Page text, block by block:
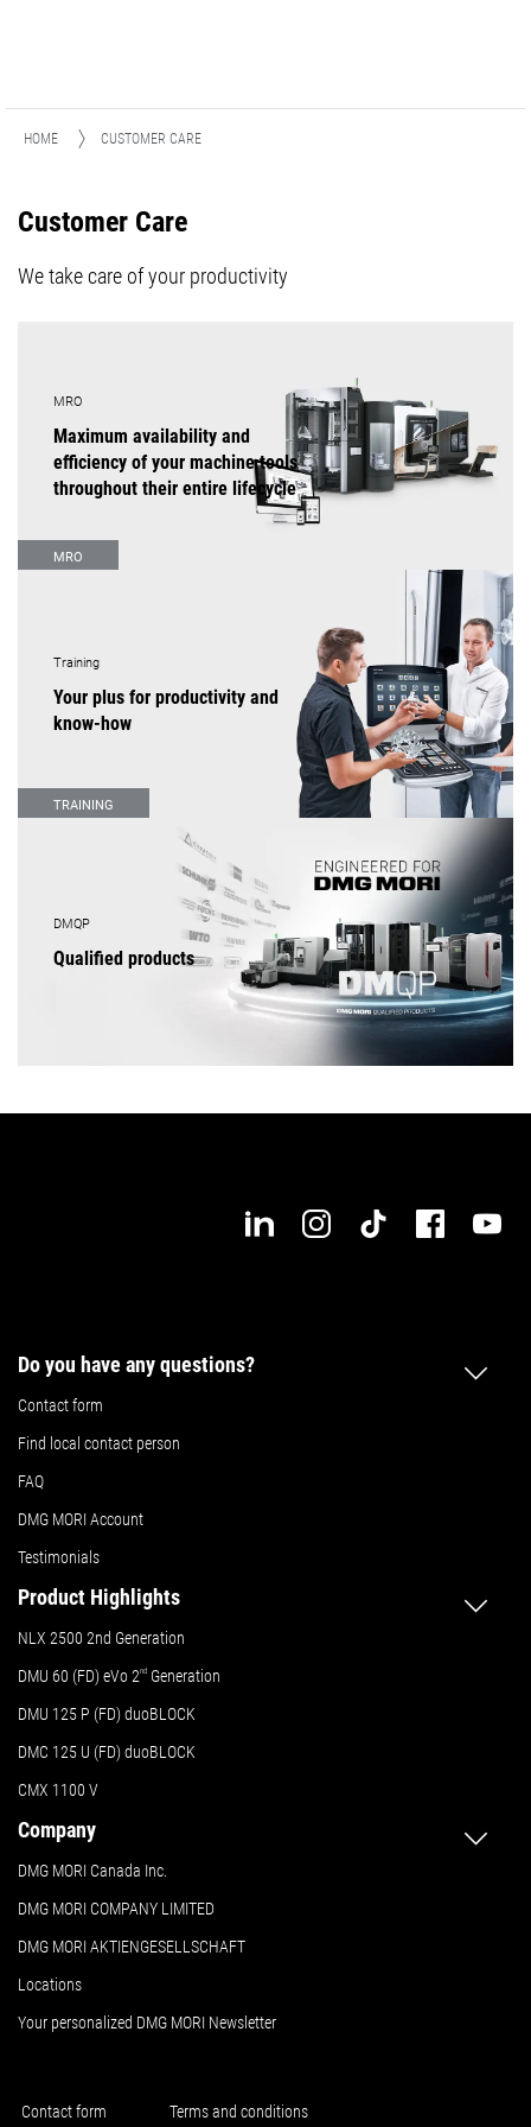
HOME CUSTOMER CARE
Customer Care
We take care of your productivity
MRO
Maximum availability and
efficiency of your machine tools
throughout their entire lifecycle
MRO
Training
Your plus for productivity and
know-how
TRAINING
DMQP
Qualified products
Do you have any questions?
Contact form
Find local contact person
FAQ
DMG MORI Account
Testimonials
Product Highlights
NLX 2500 2nd Generation
DMU 60 (FD) eVo 2nd Generation
DMU 125 P (FD) duoBLOCK
DMC 125 U (FD) duoBLOCK
CMX 1100 V
Company
DMG MORI Canada Inc.
DMG MORI COMPANY LIMITED
DMG MORI AKTIENGESELLSCHAFT
Locations
Your personalized DMG MORI Newsletter
Contact form Terms and conditions